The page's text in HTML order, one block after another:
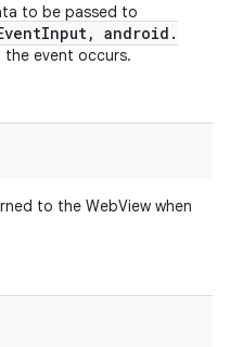
to be passed to
Input, android .
the event occurs.
to the WebView when